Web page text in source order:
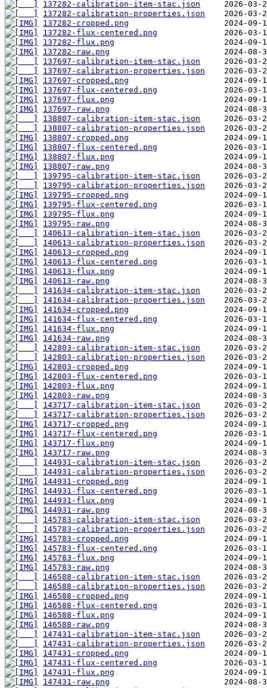
137282-calibration-item-stac.json
137282-calibration-properties.json
137282-cropped.png
137282-flux-centered.png
137282-flux.png
137282-raw.png
137697-calibration-item-stac.json
137697-calibration-properties.json
137697-cropped.png
137697-flux-centered.png
137697-flux.png
137697-raw.png
138807-calibration-item-stac.json
138807-calibration-properties.json
138807-cropped.png
138807-flux-centered.png
138807-flux.png
138807-raw.png
139795-calibration-item-stac.json
139795-calibration-properties.json
139795-cropped.png
139795-flux-centered.png
139795-flux.png
139795-raw.png
140613-calibration-item-stac.json
140613-calibration-properties.json
140613-cropped.png
140613-flux-centered.png
140613-flux.png
140613-raw.png
141634-calibration-item-stac.json
141634-calibration-properties.json
141634-cropped.png
141634-flux-centered.png
141634-flux.png
141634-raw.png
142803-calibration-item-stac.json
142803-calibration-properties.json
142803-cropped.png
142803-flux-centered.png
142803-flux.png
142803-raw.png
143717-calibration-item-stac.json
143717-calibration-properties.json
143717-cropped.png
143717-flux-centered.png
143717-flux.png
143717-raw.png
144931-calibration-item-stac.json
144931-calibration-properties.json
144931-cropped.png
144931-flux-centered.png
144931-flux.png
144931-raw.png
145783-calibration-item-stac.json
145783-calibration-properties.json
145783-cropped.png
145783-flux-centered.png
145783-flux.png
145783-raw.png
146588-calibration-item-stac.json
146588-calibration-properties.json
146588-cropped.png
146588-flux-centered.png
146588-flux.png
146588-raw.png
147431-calibration-item-stac.json
147431-calibration-properties.json
147431-cropped.png
147431-flux-centered.png
147431-flux.png
147431-raw.png